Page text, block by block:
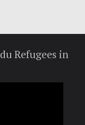
Refugees in